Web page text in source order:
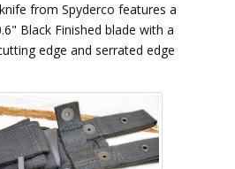
from Spyderco features a
Black Finished blade with a
edge and serrated edge